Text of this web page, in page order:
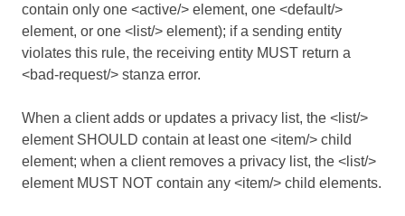
contain only one <active/> element, one <default/>
element, or one <list/> element); if a sending entity
violates this rule, the receiving entity MUST return a
<bad-request/> stanza error.
When a client adds or updates a privacy list, the <list/>
element SHOULD contain at least one <item/> child
element; when a client removes a privacy list, the <list/>
element MUST NOT contain any <item/> child elements.